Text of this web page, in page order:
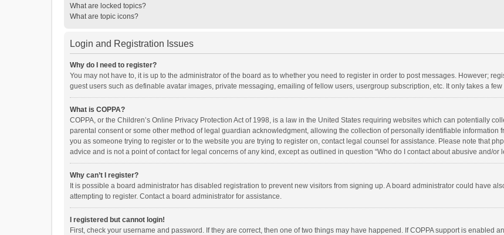
What are locked topics?
What are topic icons?
Login and Registration Issues
Why do I need to register?
You may not have to, it is up to the administrator of the board as to whether you need to register in order to post messages. However;
guest users such as definable avatar images, private messaging, emailing of fellow users, usergroup subscription, etc. It only takes a
What is COPPA?
COPPA, or the Children’s Online Privacy Protection Act of 1998, is a law in the United States requiring websites which can potentially
parental consent or some other method of legal guardian acknowledgment, allowing the collection of personally identifiable information
you as someone trying to register or to the website you are trying to register on, contact legal counsel for assistance. Please note that
advice and is not a point of contact for legal concerns of any kind, except as outlined in question “Who do I contact about abusive and/or
Why can’t I register?
It is possible a board administrator has disabled registration to prevent new visitors from signing up. A board administrator could have
attempting to register. Contact a board administrator for assistance.
I registered but cannot login!
First, check your username and password. If they are correct, then one of two things may have happened. If COPPA support is enabled